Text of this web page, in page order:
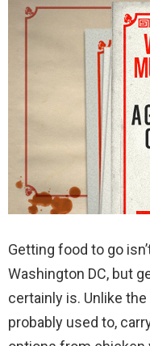
Getting food to go
Washington DC, but
certainly is. Unlike
probably used to,